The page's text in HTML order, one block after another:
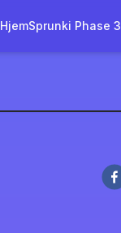
HjemSprunki Phase 3